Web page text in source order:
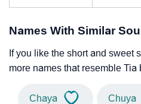
Names With Similar
If you like the short and sweet
more names that resemble
Chaya Chuya